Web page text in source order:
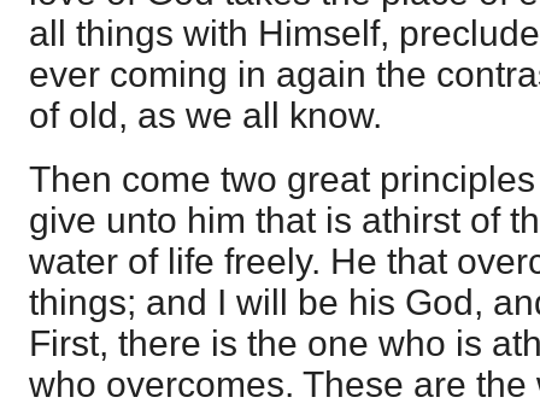
all things with Himself,
ever coming in again the
of old, as we all know.
Then come two great
give unto him that is athirst of
water of life freely. He that
things; and I will be his God,
First, there is the one who is
who overcomes. These are